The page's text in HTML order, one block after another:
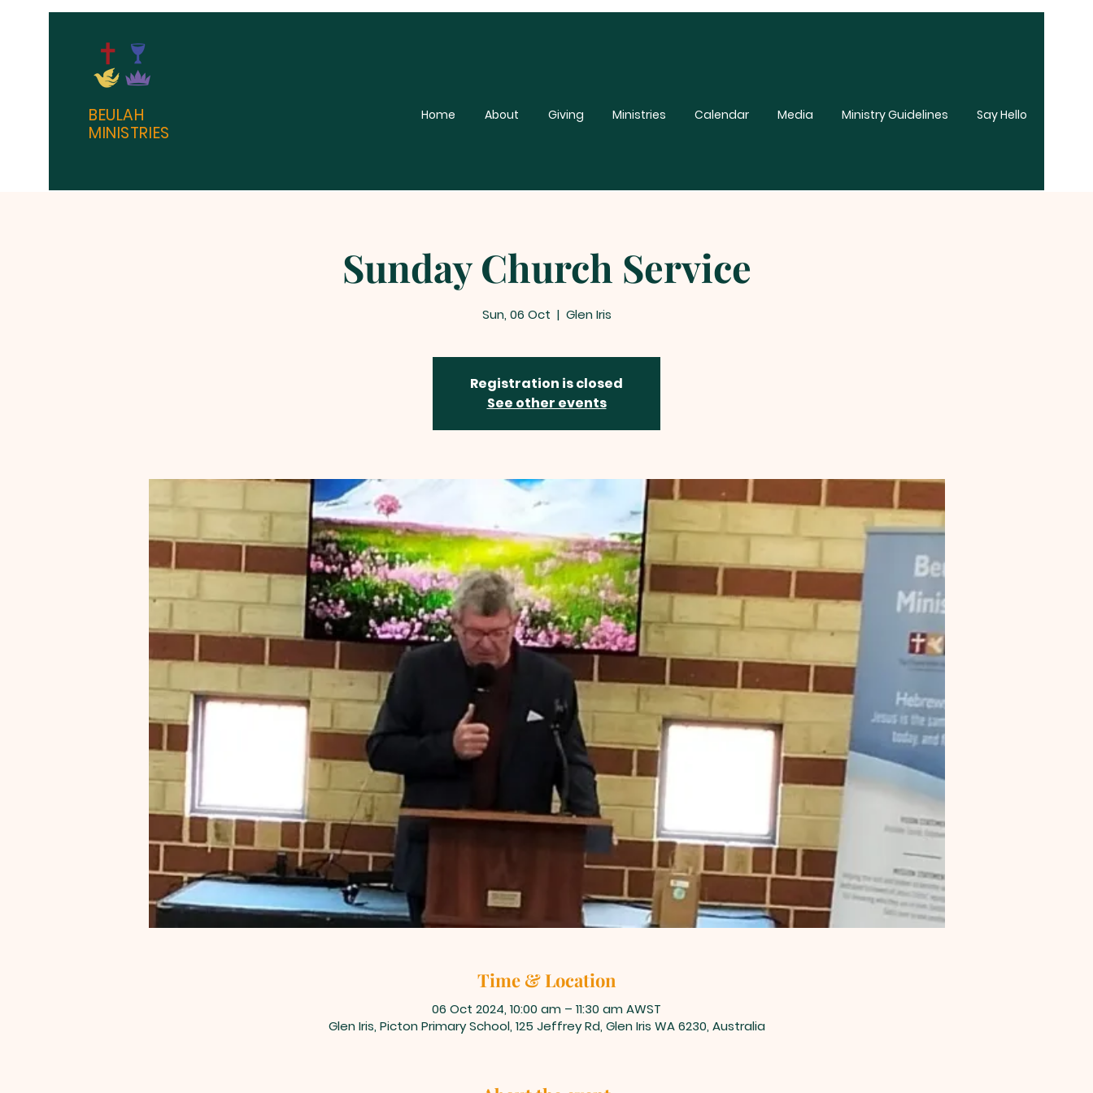
BEULAH
MINISTRIES
Home About Giving Ministries Calendar Media Ministry Guidelines Say Hello
Sunday Church Service
Sun, 06 Oct
  |
Glen Iris
Registration is closed
See other events
Time & Location
06 Oct 2024, 10:00 am – 11:30 am AWST
Glen Iris, Picton Primary School, 125 Jeffrey Rd, Glen Iris WA 6230, Australia